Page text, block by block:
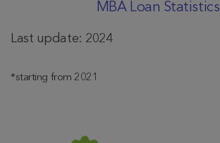
MBA Loan Statistics
Last update: 2024
*starting from 2021